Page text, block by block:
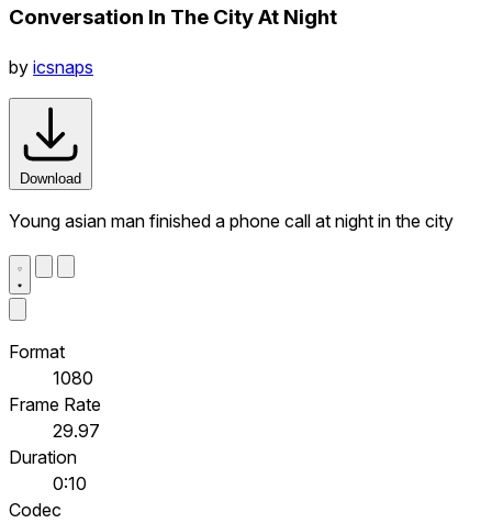
Conversation In The City At Night
by icsnaps
Download
Young asian man finished a phone call at night in the city
Format
1080
Frame Rate
29.97
Duration
0:10
Codec